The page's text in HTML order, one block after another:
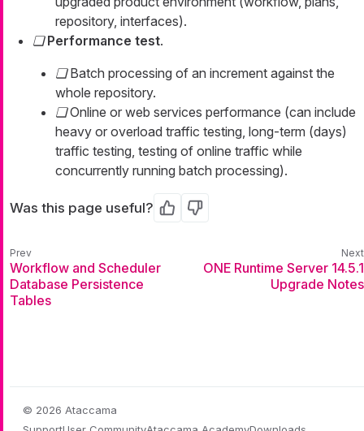
repository, interfaces).
Performance test.
Batch processing of an increment against the
whole repository.
Online or web services performance (can include
heavy or overload traffic testing, long-term (days)
traffic testing, testing of online traffic while
concurrently running batch processing).
Was this page useful? Yes No
Workflow and Scheduler
Database Persistence
Tables
ONE Runtime Server 14.5.1
Upgrade Notes
© 2026 Ataccama